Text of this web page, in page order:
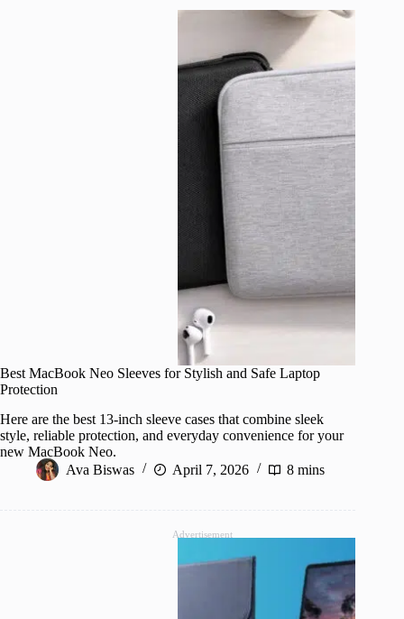
Best MacBook Neo Sleeves for Stylish and Safe Laptop
Protection
Here are the best 13-inch sleeve cases that combine sleek
style, reliable protection, and everyday convenience for your
new MacBook Neo.
Ava Biswas
April 7, 2026 8 mins
Advertisement